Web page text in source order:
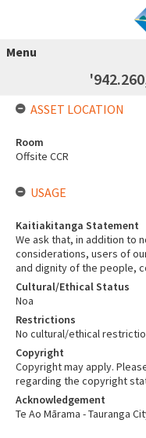
Menu
ASSET LOCATION
Room
Offsite CCR
USAGE
Kaitiakitanga Statement
We ask that, in addition to
considerations, users of
and dignity of the people,
Cultural/Ethical Status
Noa
Restrictions
No cultural/ethical
Copyright
Copyright may apply.
regarding the copyright
Acknowledgement
Te Ao Mārama - Tauranga